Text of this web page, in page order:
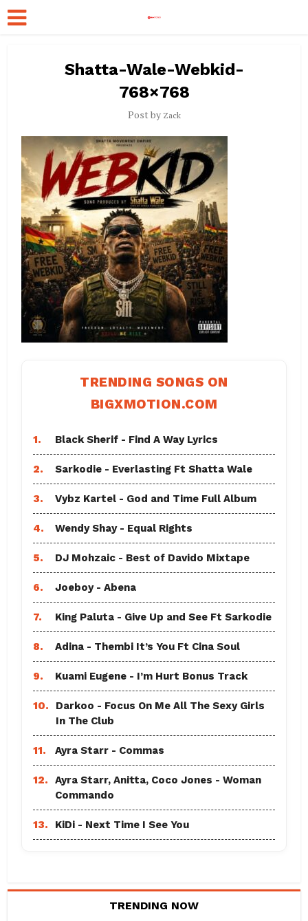
Shatta-Wale-Webkid-
768×768
Post by Zack
TRENDING SONGS ON
BIGXMOTION.COM
1. Black Sherif - Find A Way Lyrics
2. Sarkodie - Everlasting Ft Shatta Wale
3. Vybz Kartel - God and Time Full Album
4. Wendy Shay - Equal Rights
5. DJ Mohzaic - Best of Davido Mixtape
6. Joeboy - Abena
7. King Paluta - Give Up and See Ft Sarkodie
8. Adina - Thembi It’s You Ft Cina Soul
9. Kuami Eugene - I’m Hurt Bonus Track
10.
Darkoo - Focus On Me All The Sexy Girls
In The Club
11. Ayra Starr - Commas
12.
Ayra Starr, Anitta, Coco Jones - Woman
Commando
13. KiDi - Next Time I See You
TRENDING NOW